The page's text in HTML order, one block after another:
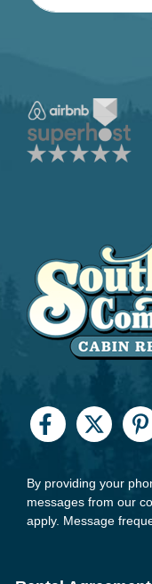
By providing your
messages from our
apply. Message